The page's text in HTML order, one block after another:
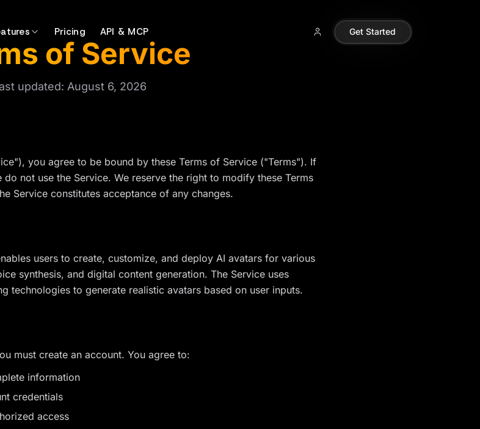
Pricing API & MCP Get Started
of Service
updated: August 6, 2026
you agree to be bound by these Terms of Service ("Terms"). If
not use the Service. We reserve the right to modify these Terms
Service constitutes acceptance of any changes.
users to create, customize, and deploy AI avatars for various
synthesis, and digital content generation. The Service uses
technologies to generate realistic avatars based on user inputs.
must create an account. You agree to:
information
credentials
access